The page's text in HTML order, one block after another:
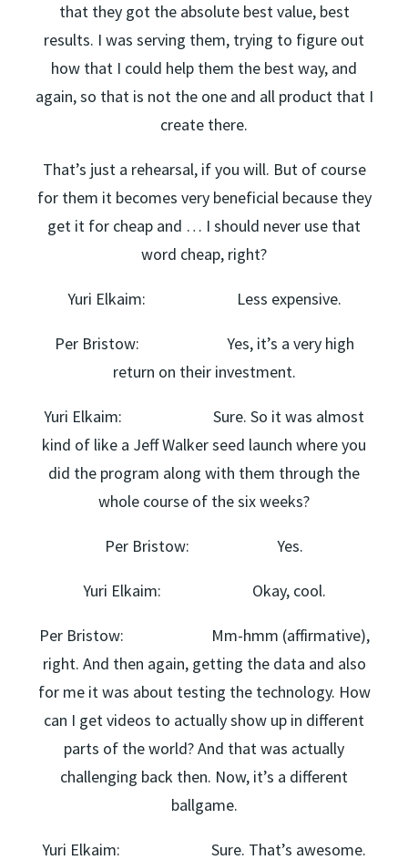
that they got the absolute best value, best
results. I was serving them, trying to figure out
how that I could help them the best way, and
again, so that is not the one and all product that I
create there.
That’s just a rehearsal, if you will. But of course
for them it becomes very beneficial because they
get it for cheap and … I should never use that
word cheap, right?
Yuri Elkaim: Less expensive.
Per Bristow: Yes, it’s a very high
return on their investment.
Yuri Elkaim: Sure. So it was almost
kind of like a Jeff Walker seed launch where you
did the program along with them through the
whole course of the six weeks?
Per Bristow: Yes.
Yuri Elkaim: Okay, cool.
Per Bristow: Mm-hmm (affirmative),
right. And then again, getting the data and also
for me it was about testing the technology. How
can I get videos to actually show up in different
parts of the world? And that was actually
challenging back then. Now, it’s a different
ballgame.
Yuri Elkaim: Sure. That’s awesome.